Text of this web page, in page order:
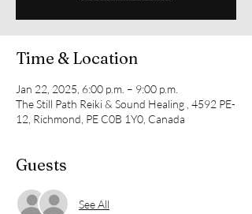
Time & Location
Jan 22, 2025, 6:00 p.m. – 9:00 p.m.
The Still Path Reiki & Sound Healing , 4592 PE-
12, Richmond, PE C0B 1Y0, Canada
Guests
See All